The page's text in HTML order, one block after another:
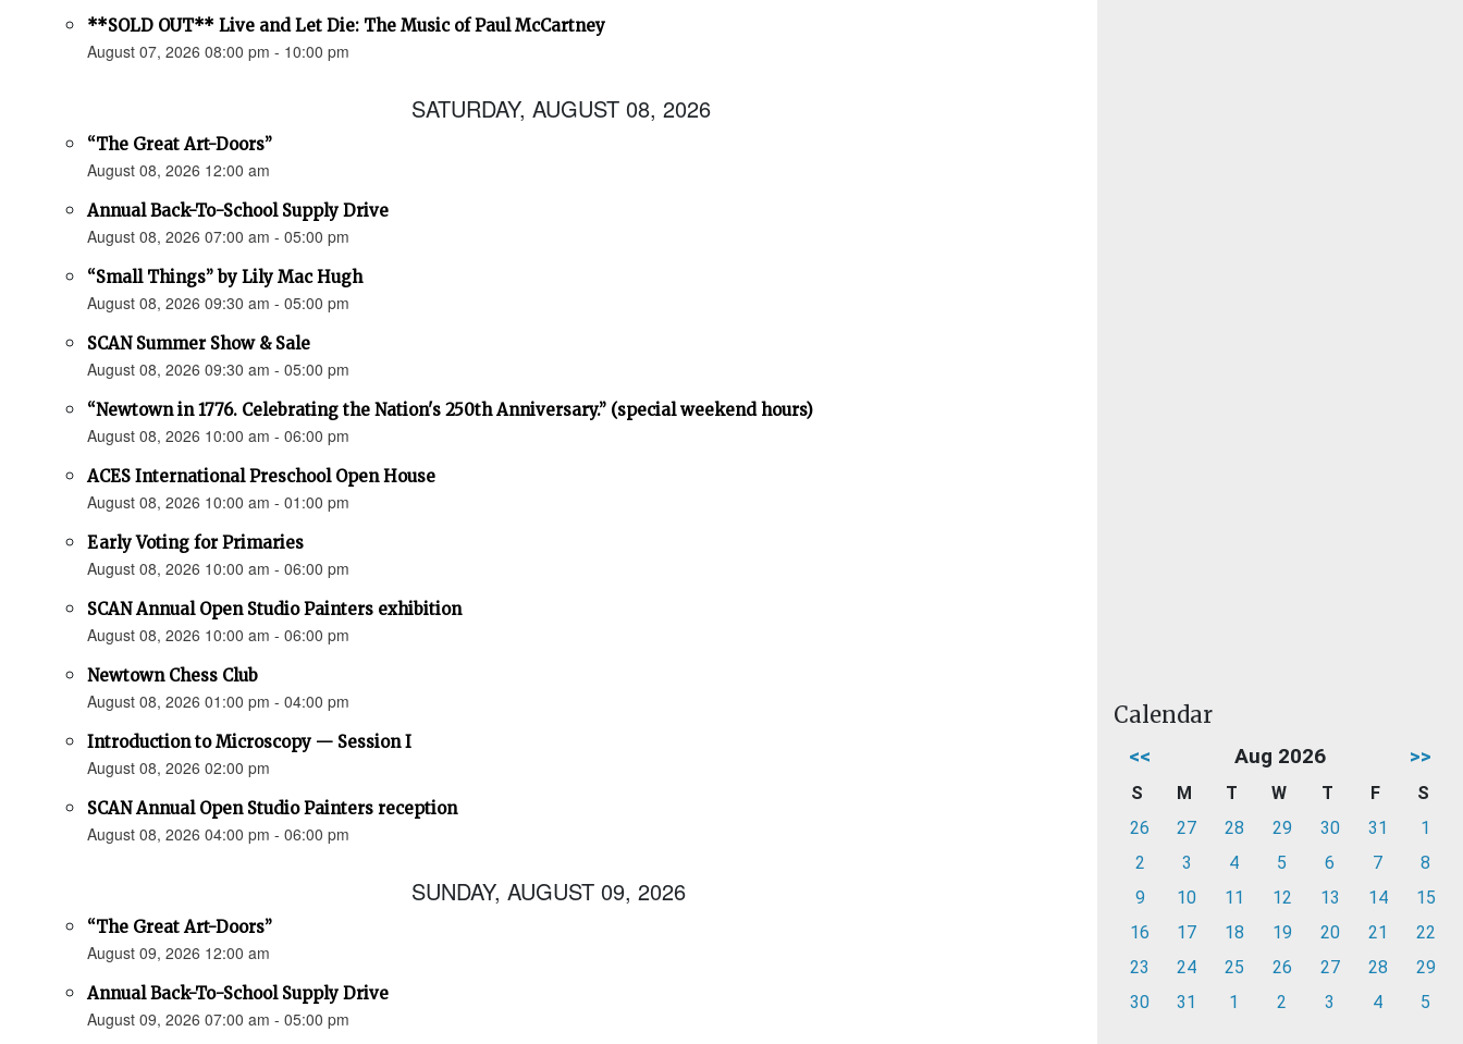
**SOLD OUT** Live and Let Die: The Music of Paul McCartney
August 07, 2026 08:00 pm - 10:00 pm
SATURDAY, AUGUST 08, 2026
“The Great Art-Doors”
August 08, 2026 12:00 am
Annual Back-To-School Supply Drive
August 08, 2026 07:00 am - 05:00 pm
“Small Things” by Lily Mac Hugh
August 08, 2026 09:30 am - 05:00 pm
SCAN Summer Show & Sale
August 08, 2026 09:30 am - 05:00 pm
“Newtown in 1776. Celebrating the Nation's 250th Anniversary.” (special weekend hours)
August 08, 2026 10:00 am - 06:00 pm
ACES International Preschool Open House
August 08, 2026 10:00 am - 01:00 pm
Early Voting for Primaries
August 08, 2026 10:00 am - 06:00 pm
SCAN Annual Open Studio Painters exhibition
August 08, 2026 10:00 am - 06:00 pm
Newtown Chess Club
August 08, 2026 01:00 pm - 04:00 pm
Introduction to Microscopy — Session I
August 08, 2026 02:00 pm
SCAN Annual Open Studio Painters reception
August 08, 2026 04:00 pm - 06:00 pm
SUNDAY, AUGUST 09, 2026
“The Great Art-Doors”
August 09, 2026 12:00 am
Annual Back-To-School Supply Drive
August 09, 2026 07:00 am - 05:00 pm
Calendar
<< Aug 2026 >>
S M T W T F
S
26
27 28 29 30 31
1
2
3 4 5 6 7
8
9
10 11 12 13 14
15
16
17 18 19 20 21
22
23
24 25 26 27 28
29
30
31 1 2 3 4 5